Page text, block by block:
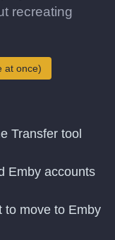
recreating
at once)
Transfer tool
Emby accounts
to move to Emby